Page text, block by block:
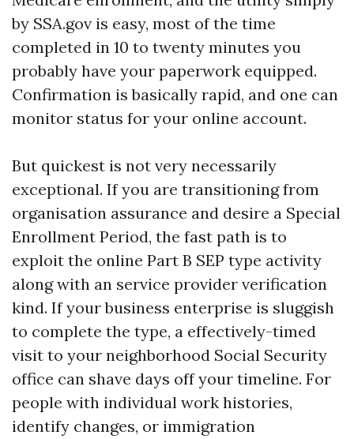
by SSA.gov is easy, most of the time
completed in 10 to twenty minutes you
probably have your paperwork equipped.
Confirmation is basically rapid, and one can
monitor status for your online account.
But quickest is not very necessarily
exceptional. If you are transitioning from
organisation assurance and desire a Special
Enrollment Period, the fast path is to
exploit the online Part B SEP type activity
along with an service provider verification
kind. If your business enterprise is sluggish
to complete the type, a effectively-timed
visit to your neighborhood Social Security
office can shave days off your timeline. For
people with individual work histories,
identify changes, or immigration